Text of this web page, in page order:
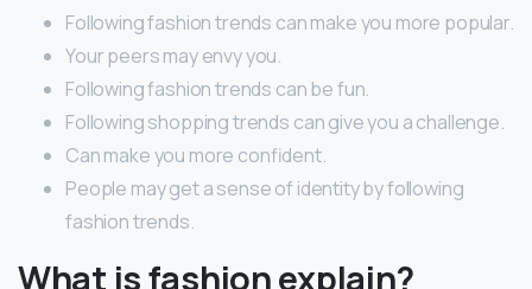
Following fashion trends can make you more popular.
Your peers may envy you.
Following fashion trends can be fun.
Following shopping trends can give you a challenge.
Can make you more confident.
People may get a sense of identity by following
fashion trends.
What is fashion explain?